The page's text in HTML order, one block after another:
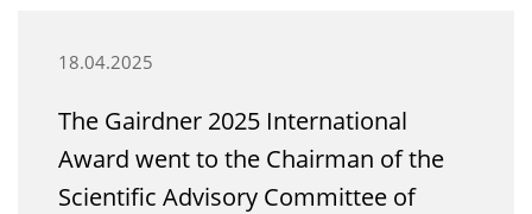
18.04.2025
The Gairdner 2025 International
Award went to the Chairman of the
Scientific Advisory Committee of